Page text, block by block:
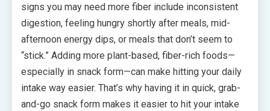
signs you may need more fiber include inconsistent
digestion, feeling hungry shortly after meals, mid-
afternoon energy dips, or meals that don’t seem to
“stick.” Adding more plant-based, fiber-rich foods—
especially in snack form—can make hitting your daily
intake way easier. That’s why having it in quick, grab-
and-go snack form makes it easier to hit your intake